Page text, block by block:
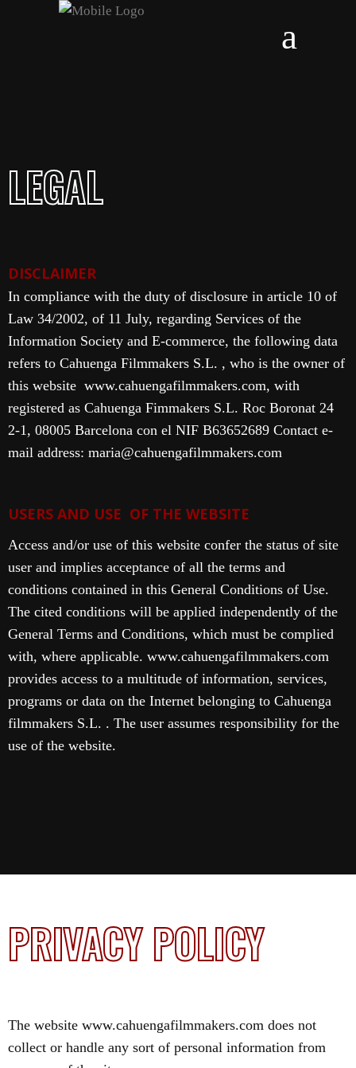
LEGAL
DISCLAIMER
In compliance with the duty of disclosure in article 10 of
Law 34/2002, of 11 July, regarding Services of the
Information Society and E-commerce, the following data
refers to Cahuenga Filmmakers S.L. , who is the owner of
this website www.cahuengafilmmakers.com, with
registered as Cahuenga Fimmakers S.L. Roc Boronat 24
2-1, 08005 Barcelona con el NIF B63652689 Contact e-
mail address: maria@cahuengafilmmakers.com
USERS AND USE OF THE WEBSITE
Access and/or use of this website confer the status of site
user and implies acceptance of all the terms and
conditions contained in this General Conditions of Use.
The cited conditions will be applied independently of the
General Terms and Conditions, which must be complied
with, where applicable. www.cahuengafilmmakers.com
provides access to a multitude of information, services,
programs or data on the Internet belonging to Cahuenga
filmmakers S.L. . The user assumes responsibility for the
use of the website.
PRIVACY POLICY
The website www.cahuengafilmmakers.com does not
collect or handle any sort of personal information from